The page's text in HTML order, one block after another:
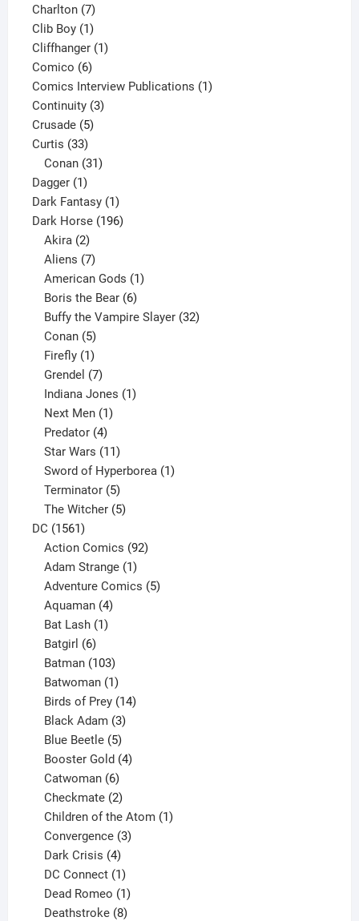
products
Charlton 77
products
Clib Boy 11
product
Cliffhanger 11
Comico 66
products
Comics Interview Publications 11
Continuity 33
Crusade 55
Curtis 3333
products
Conan 31
Dagger 11
product
Dark Fantasy 11
product
Dark Horse 196196
Akira 2
products
Aliens 7
products
American Gods 1
Boris the Bear 6
products
Buffy the Vampire Slayer 32
Conan 5
products
Firefly 1
product
Grendel 7
products
Indiana Jones 1
Next Men 1
Predator 4
products
Star Wars 11
products
Sword of Hyperborea 1
Terminator 5
products
The Witcher 5
DC 15611561
products
Action Comics 92
Adam Strange 1
product
Adventure Comics 5
Aquaman 4
products
Bat Lash 1
Batgirl 6
products
Batman 103
products
Batwoman 1
product
Birds of Prey 14
Black Adam 3
products
Blue Beetle 5
products
Booster Gold 4
Catwoman 6
products
Checkmate 2
products
Children of the Atom 1
Convergence 3
Dark Crisis 4
products
DC Connect 1
product
Dead Romeo 1
product
Deathstroke 8